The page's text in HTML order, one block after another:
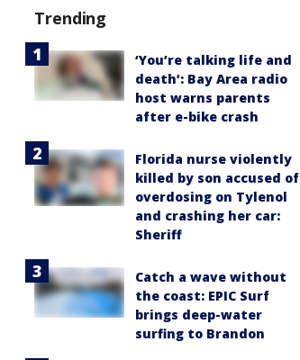
Trending
‘You’re talking life and
death’: Bay Area radio
host warns parents
after e-bike crash
Florida nurse violently
killed by son accused of
overdosing on Tylenol
and crashing her car:
Sheriff
Catch a wave without
the coast: EPIC Surf
brings deep-water
surfing to Brandon